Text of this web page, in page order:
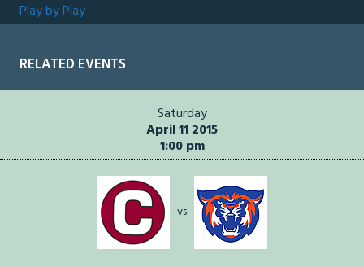
Play by Play
RELATED EVENTS
Saturday
April 11 2015
1:00 pm
vs